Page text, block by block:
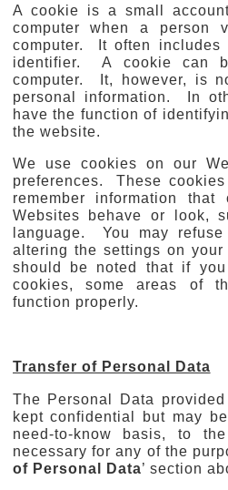
A cookie is a small
computer when a person
computer. It often includes
identifier. A cookie can
computer. It, however, is
personal information. In
have the function of
the website.
We use cookies on our
preferences. These
remember information
Websites behave or look,
language. You may
altering the settings on
should be noted that if
cookies, some areas of
function properly.
Transfer of Personal Data
The Personal Data
kept confidential but may
need-to-know basis, to
necessary for any of the
of Personal Data’ section